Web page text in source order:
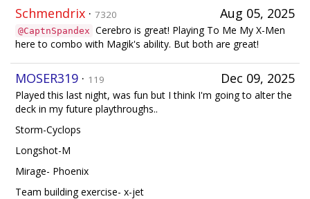
Aug 05, 2025
Schmendrix · 7320
@CaptnSpandex Cerebro is great! Playing To Me My X-Men
here to combo with Magik's ability. But both are great!
Dec 09, 2025
MOSER319 · 119
Played this last night, was fun but I think I'm going to alter the
deck in my future playthroughs..
Storm-Cyclops
Longshot-M
Mirage- Phoenix
Team building exercise- x-jet